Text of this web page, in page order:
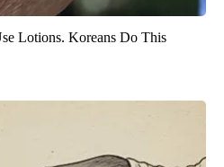
Lotions. Koreans Do This